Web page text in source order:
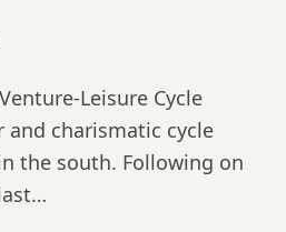
Leisure Cycle
and charismatic cycle
the south. Following on